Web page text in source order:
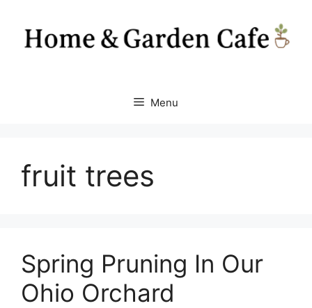
content
Menu
fruit trees
Spring Pruning In Our
Ohio Orchard